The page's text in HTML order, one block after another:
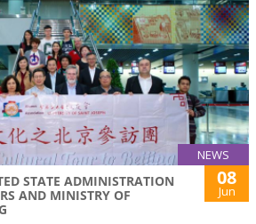
NEWS
STATE ADMINISTRATION
AND MINISTRY OF
08
Jun